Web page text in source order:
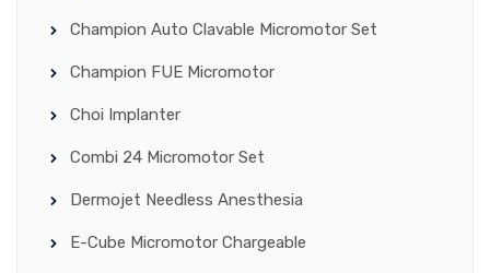
Champion Auto Clavable Micromotor Set
Champion FUE Micromotor
Choi Implanter
Combi 24 Micromotor Set
Dermojet Needless Anesthesia
E-Cube Micromotor Chargeable